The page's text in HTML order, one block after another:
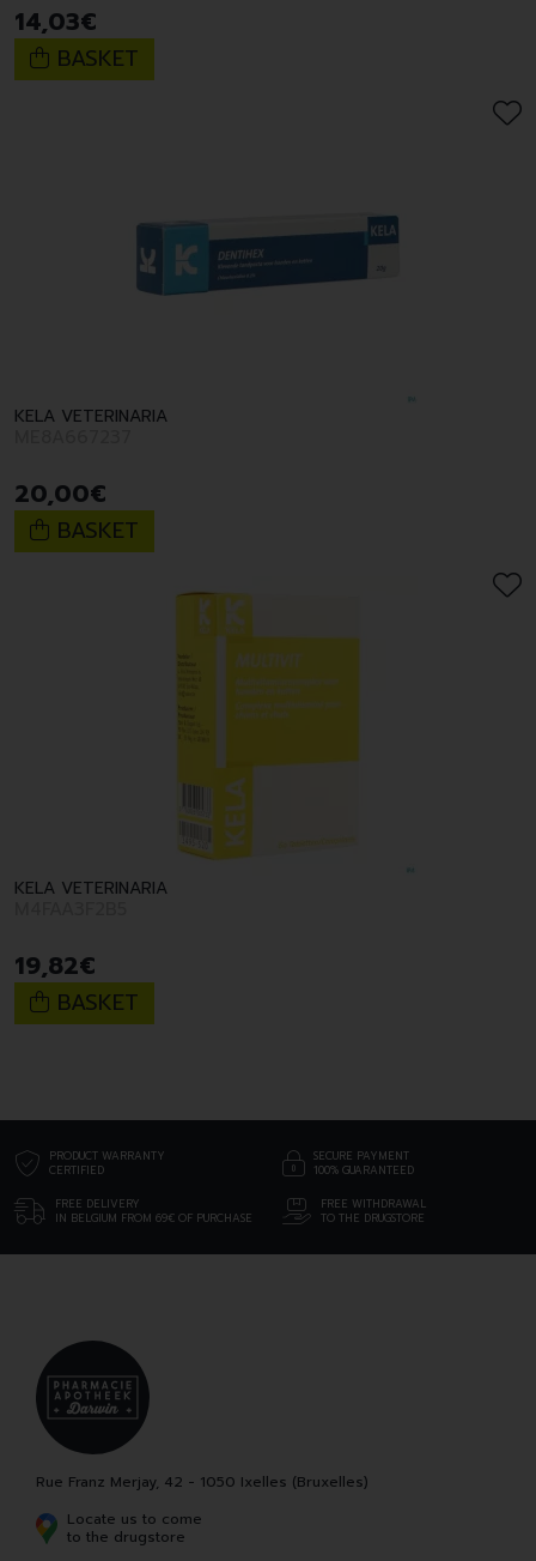
14,03€
BASKET
KELA VETERINARIA
20,00€
BASKET
KELA VETERINARIA
19,82€
BASKET
PRODUCT WARRANTY
CERTIFIED
SECURE PAYMENT
100% GUARANTEED
FREE DELIVERY
IN BELGIUM FROM 69€ OF PURCHASE
FREE WITHDRAWAL
TO THE DRUGSTORE
Rue Franz Merjay, 42 - 1050 Ixelles (Bruxelles)
Locate us to come
to the drugstore